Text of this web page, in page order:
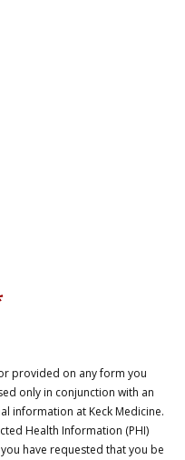
provided on any form you
only in conjunction with an
information at Keck Medicine.
Health Information (PHI)
have requested that you be